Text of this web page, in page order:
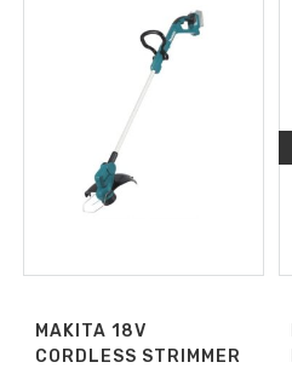
MAKITA 18V
CORDLESS STRIMMER